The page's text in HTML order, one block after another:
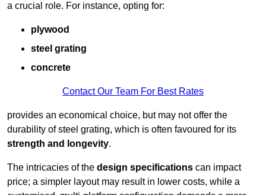
a crucial role. For instance, opting for:
plywood
steel grating
concrete
Contact Our Team For Best Rates
provides an economical choice, but may not offer the
durability of steel grating, which is often favoured for its
strength and longevity.
The intricacies of the design specifications can impact
price; a simpler layout may result in lower costs, while a